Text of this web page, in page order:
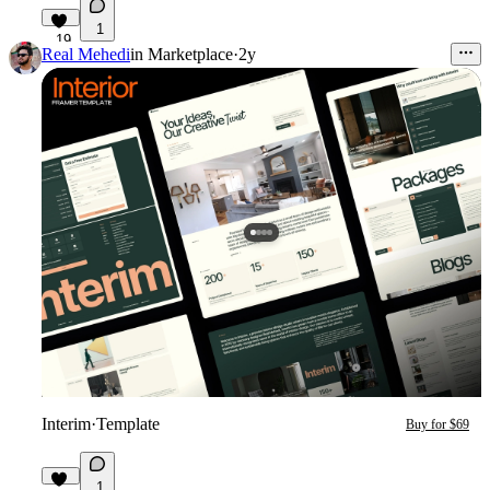
19
1
Real Mehediin Marketplace·2y
Interim·Template Buy for $69